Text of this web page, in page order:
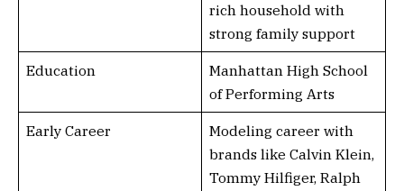
rich household with
strong family support
Education
Manhattan High School
of Performing Arts
Early Career
Modeling career with
brands like Calvin Klein,
Tommy Hilfiger, Ralph